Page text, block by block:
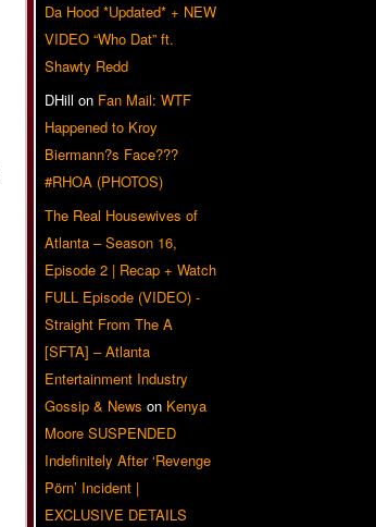
Da Hood *Updated* + NEW
VIDEO “Who Dat” ft.
Shawty Redd
DHill on Fan Mail: WTF
Happened to Kroy
Biermann?s Face???
#RHOA (PHOTOS)
The Real Housewives of
Atlanta – Season 16,
Episode 2 | Recap + Watch
FULL Episode (VIDEO) -
Straight From The A
[SFTA] – Atlanta
Entertainment Industry
Gossip & News on Kenya
Moore SUSPENDED
Indefinitely After ‘Revenge
Pörn’ Incident |
EXCLUSIVE DETAILS